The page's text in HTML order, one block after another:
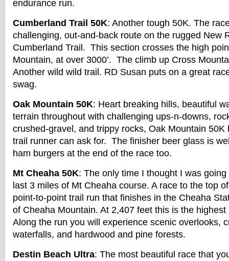
endurance run.
Cumberland Trail 50K: Another tough 50K. The
challenging, out-and-back route on the rugged New
Cumberland Trail. This section crosses the high
Mountain, at over 3000’. The climb up Cross
Another wild wild trail. RD Susan puts on a great
swag.
Oak Mountain 50K: Heart breaking hills, beautiful
terrain throughout with challenging ups-n-downs,
crushed-gravel, and trippy rocks, Oak Mountain 50K
trail runner can ask for. The finisher beer glass is
ham burgers at the end of the race too.
Mt Cheaha 50K: The only time I thought I was
last 3 miles of Mt Cheaha course. A race to the top
point-to-point trail run that finishes in the Cheaha
of Cheaha Mountain. At 2,407 feet this is the
Along the run you will experience scenic overlooks,
waterfalls, and hardwood and pine forests.
Destin Beach Ultra: The most beautiful race that